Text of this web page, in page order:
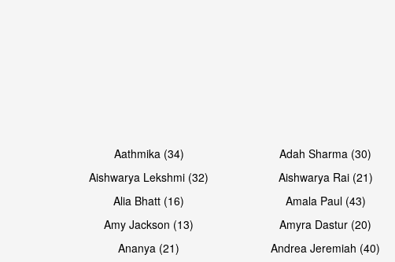
Aathmika (34) Adah Sharma (30)
Aishwarya Lekshmi (32)
Aishwarya Rai (21)
Alia Bhatt (16)
Amala Paul (43)
Amy Jackson (13)
Amyra Dastur (20)
Ananya (21)
Andrea Jeremiah (40)